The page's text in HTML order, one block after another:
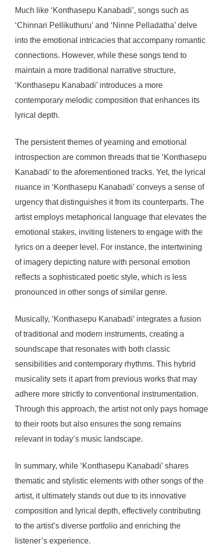
Much like ‘Konthasepu Kanabadi’, songs such as
‘Chinnari Pellikuthuru’ and ‘Ninne Pelladatha’ delve
into the emotional intricacies that accompany romantic
connections. However, while these songs tend to
maintain a more traditional narrative structure,
‘Konthasepu Kanabadi’ introduces a more
contemporary melodic composition that enhances its
lyrical depth.
The persistent themes of yearning and emotional
introspection are common threads that tie ‘Konthasepu
Kanabadi’ to the aforementioned tracks. Yet, the lyrical
nuance in ‘Konthasepu Kanabadi’ conveys a sense of
urgency that distinguishes it from its counterparts. The
artist employs metaphorical language that elevates the
emotional stakes, inviting listeners to engage with the
lyrics on a deeper level. For instance, the intertwining
of imagery depicting nature with personal emotion
reflects a sophisticated poetic style, which is less
pronounced in other songs of similar genre.
Musically, ‘Konthasepu Kanabadi’ integrates a fusion
of traditional and modern instruments, creating a
soundscape that resonates with both classic
sensibilities and contemporary rhythms. This hybrid
musicality sets it apart from previous works that may
adhere more strictly to conventional instrumentation.
Through this approach, the artist not only pays homage
to their roots but also ensures the song remains
relevant in today’s music landscape.
In summary, while ‘Konthasepu Kanabadi’ shares
thematic and stylistic elements with other songs of the
artist, it ultimately stands out due to its innovative
composition and lyrical depth, effectively contributing
to the artist’s diverse portfolio and enriching the
listener’s experience.